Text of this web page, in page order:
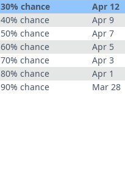
30% chance
Apr 12
40% chance
Apr 9
50% chance
Apr 7
60% chance
Apr 5
70% chance
Apr 3
80% chance
Apr 1
90% chance
Mar 28